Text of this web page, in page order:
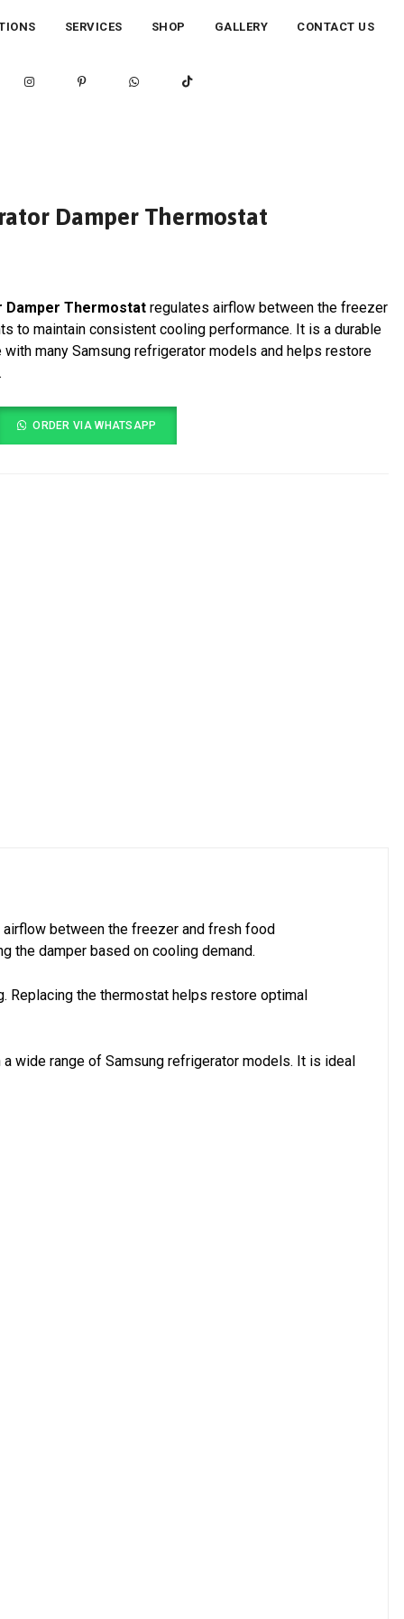
SERVICES SHOP GALLERY CONTACT US
Damper Thermostat
Damper Thermostat regulates airflow between the freezer
to maintain consistent cooling performance. It is a durable
many Samsung refrigerator models and helps restore
ORDER VIA WHATSAPP
between the freezer and fresh food
the damper based on cooling demand.
Replacing the thermostat helps restore optimal
wide range of Samsung refrigerator models. It is ideal